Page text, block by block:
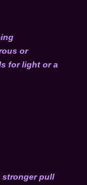
or
for light or a
stronger pull